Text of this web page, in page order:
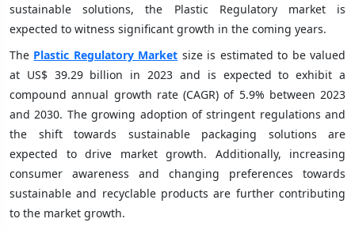
sustainable solutions, the Plastic Regulatory market is
expected to witness significant growth in the coming years.
The Plastic Regulatory Market size is estimated to be valued
at US$ 39.29 billion in 2023 and is expected to exhibit a
compound annual growth rate (CAGR) of 5.9% between 2023
and 2030. The growing adoption of stringent regulations and
the shift towards sustainable packaging solutions are
expected to drive market growth. Additionally, increasing
consumer awareness and changing preferences towards
sustainable and recyclable products are further contributing
to the market growth.